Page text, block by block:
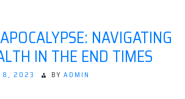
NAVIGATING
IN THE END TIMES
8, 2023 BY ADMIN